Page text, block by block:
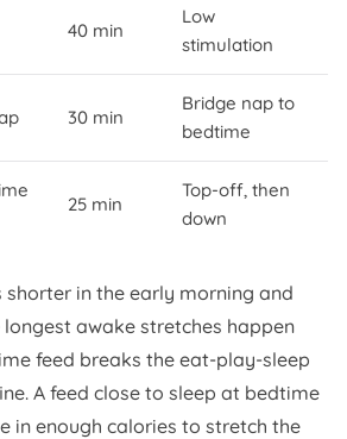
40 min
Low
stimulation
30 min
Bridge nap to
bedtime
25 min
Top-off, then
down
shorter in the early morning and
awake stretches happen
feed breaks the eat-play-sleep
A feed close to sleep at bedtime
in enough calories to stretch the